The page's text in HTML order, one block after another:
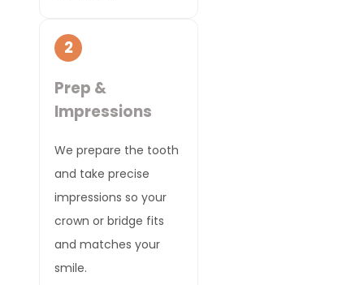
2
Prep &
Impressions
We prepare the tooth
and take precise
impressions so your
crown or bridge fits
and matches your
smile.